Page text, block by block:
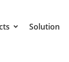
Solution